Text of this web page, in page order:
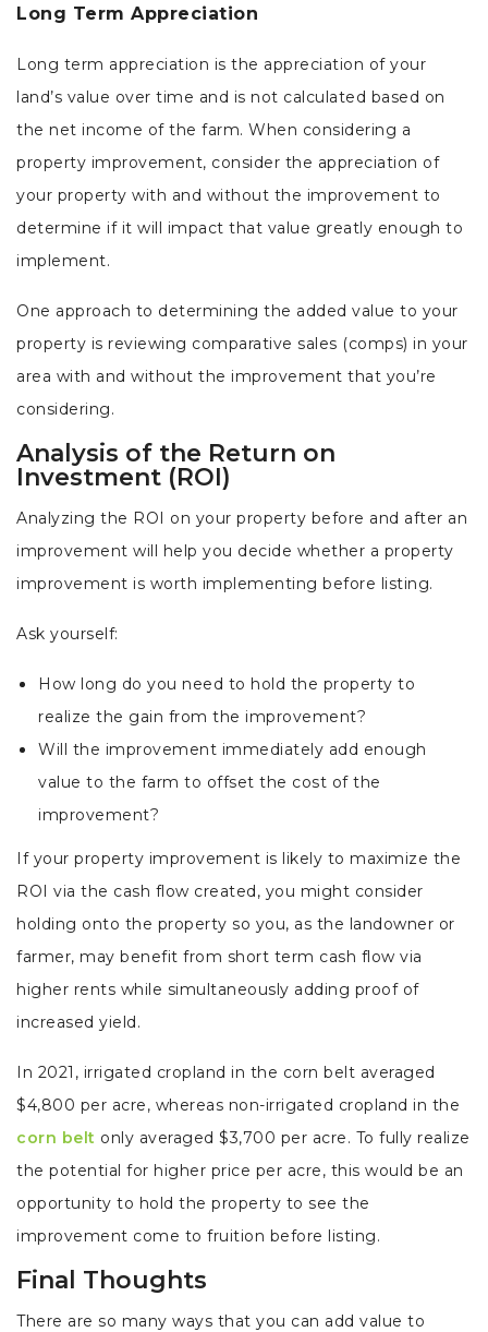
Long Term Appreciation
Long term appreciation is the appreciation of your
land’s value over time and is not calculated based on
the net income of the farm. When considering a
property improvement, consider the appreciation of
your property with and without the improvement to
determine if it will impact that value greatly enough to
implement.
One approach to determining the added value to your
property is reviewing comparative sales (comps) in your
area with and without the improvement that you’re
considering.
Analysis of the Return on
Investment (ROI)
Analyzing the ROI on your property before and after an
improvement will help you decide whether a property
improvement is worth implementing before listing.
Ask yourself:
How long do you need to hold the property to
realize the gain from the improvement?
Will the improvement immediately add enough
value to the farm to offset the cost of the
improvement?
If your property improvement is likely to maximize the
ROI via the cash flow created, you might consider
holding onto the property so you, as the landowner or
farmer, may benefit from short term cash flow via
higher rents while simultaneously adding proof of
increased yield.
In 2021, irrigated cropland in the corn belt averaged
$4,800 per acre, whereas non-irrigated cropland in the
corn belt only averaged $3,700 per acre. To fully realize
the potential for higher price per acre, this would be an
opportunity to hold the property to see the
improvement come to fruition before listing.
Final Thoughts
There are so many ways that you can add value to